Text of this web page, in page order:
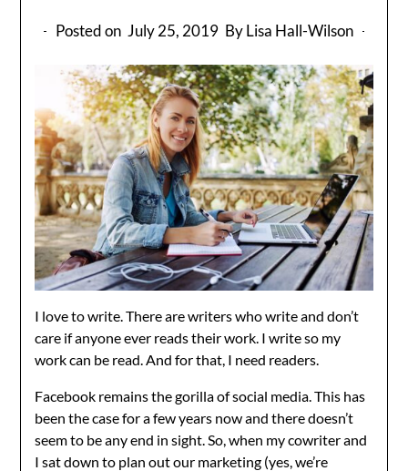
Posted on July 25, 2019 By Lisa Hall-Wilson
I love to write. There are writers who write and don’t
care if anyone ever reads their work. I write so my
work can be read. And for that, I need readers.
Facebook remains the gorilla of social media. This has
been the case for a few years now and there doesn’t
seem to be any end in sight. So, when my cowriter and
I sat down to plan out our marketing (yes, we’re